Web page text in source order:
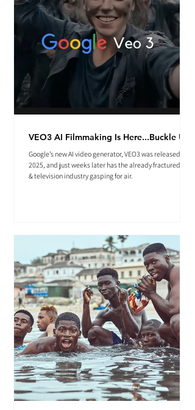
VEO3 AI Filmmaking Is Here...Buckle Up.
Google’s new AI video generator, VEO3 was released May
2025, and just weeks later has the already fractured film
& television industry gasping for air.